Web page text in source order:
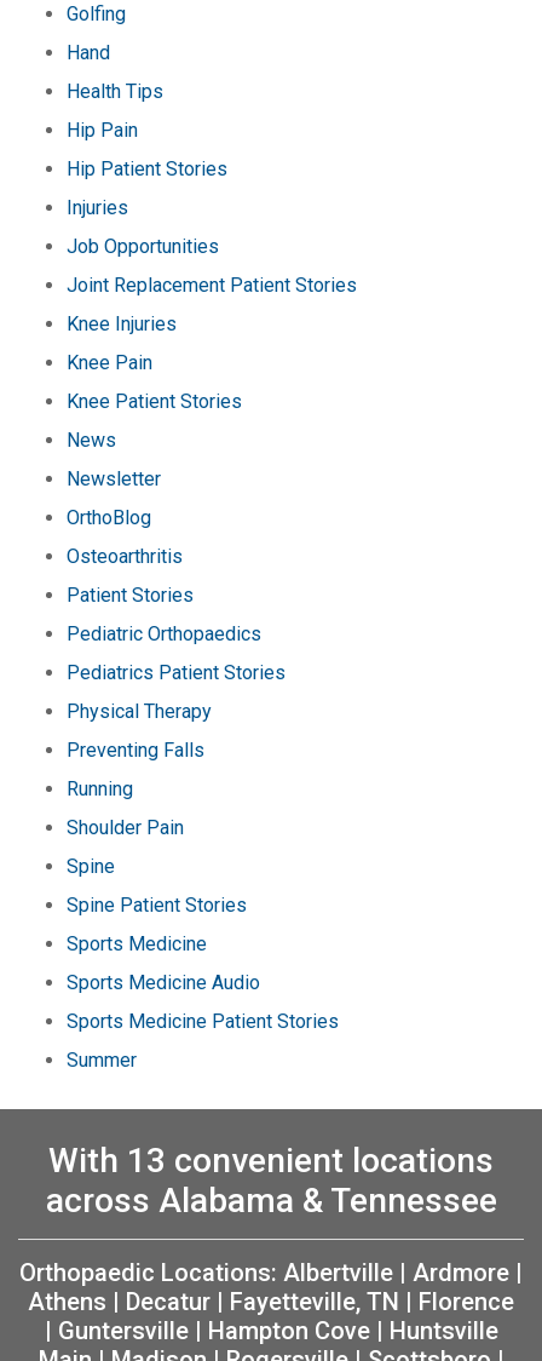
Golfing
Hand
Health Tips
Hip Pain
Hip Patient Stories
Injuries
Job Opportunities
Joint Replacement Patient Stories
Knee Injuries
Knee Pain
Knee Patient Stories
News
Newsletter
OrthoBlog
Osteoarthritis
Patient Stories
Pediatric Orthopaedics
Pediatrics Patient Stories
Physical Therapy
Preventing Falls
Running
Shoulder Pain
Spine
Spine Patient Stories
Sports Medicine
Sports Medicine Audio
Sports Medicine Patient Stories
Summer
With 13 convenient locations
across Alabama & Tennessee
Orthopaedic Locations: Albertville | Ardmore |
Athens | Decatur | Fayetteville, TN | Florence
| Guntersville| Hampton Cove| Huntsville